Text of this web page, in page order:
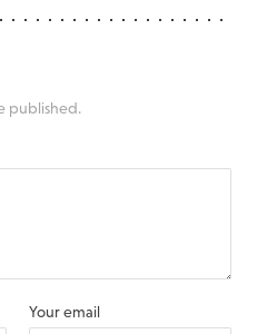
published.
Your email